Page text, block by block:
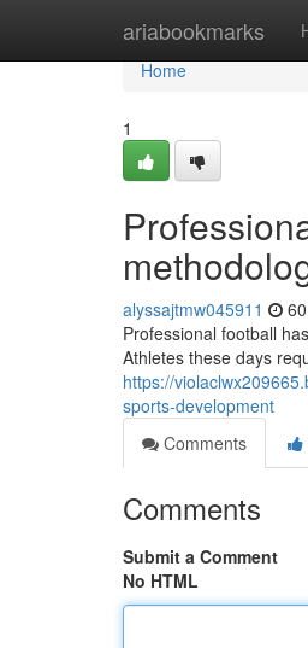
ariabookmarks
Home
Home
1
alyssajtmw045911
Professional football
Athletes these days
https://
sports-development
Comments
Comments
Submit a Comment
No HTML